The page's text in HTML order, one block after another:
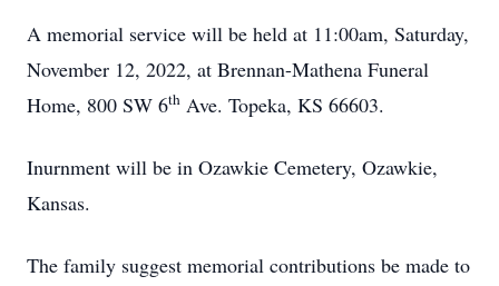
A memorial service will be held at 11:00am, Saturday,
November 12, 2022, at Brennan-Mathena Funeral
Home, 800 SW 6th Ave. Topeka, KS 66603.
Inurnment will be in Ozawkie Cemetery, Ozawkie,
Kansas.
The family suggest memorial contributions be made to